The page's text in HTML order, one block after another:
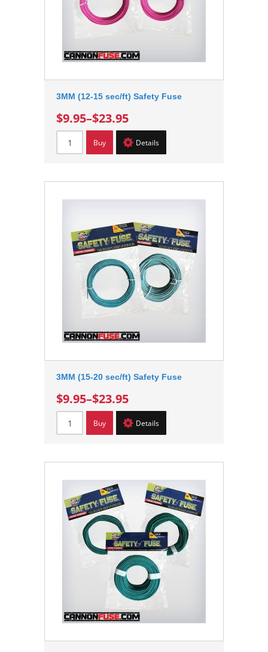
3MM (12-15 sec/ft) Safety Fuse
$9.95–$23.95
Buy Details
3MM (15-20 sec/ft) Safety Fuse
$9.95–$23.95
Buy Details